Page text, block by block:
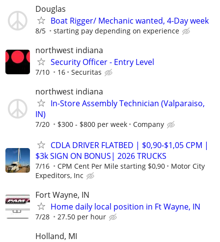
Douglas
Boat Rigger/ Mechanic wanted, 4-Day week
8/5 starting pay depending on experience
northwest indiana
Security Officer - Entry Level
7/10 16 Securitas
northwest indiana
In-Store Assembly Technician (Valparaiso,
IN)
7/20 $300 - $800 per week Company
CDLA DRIVER FLATBED | $0,90-$1,05 CPM |
$3k SIGN ON BONUS| 2026 TRUCKS
7/16 CPM Cent Per Mile starting $0,90
Motor City
Expeditors, Inc
Fort Wayne, IN
Home daily local position in Ft Wayne, IN
7/28 27.50 per hour
Holland, MI